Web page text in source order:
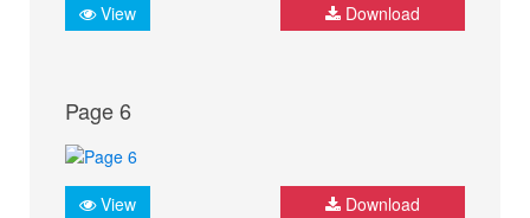
View Download
Page 6
View Download